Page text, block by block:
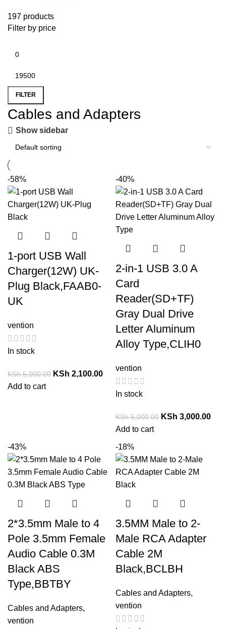
197 products
Filter by price
FILTER
Cables and Adapters
Show sidebar
-58%
1-port USB Wall
Charger(12W) UK-
Plug Black,FAAB0-
UK
vention
In stock
KSh5,000.00 KSh 2,100.00
Add to cart
-40%
2-in-1 USB 3.0 A
Card
Reader(SD+TF)
Gray Dual Drive
Letter Aluminum
Alloy Type,CLIH0
vention
In stock
KSh5,000.00 KSh 3,000.00
Add to cart
-43%
2*3.5mm Male to 4
Pole 3.5mm Female
Audio Cable 0.3M
Black ABS
Type,BBTBY
Cables and Adapters,
vention
-18%
3.5MM Male to 2-
Male RCA Adapter
Cable 2M
Black,BCLBH
Cables and Adapters,
vention